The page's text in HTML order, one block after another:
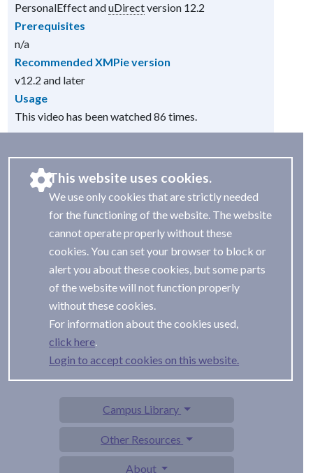
PersonalEffect anduDirectversion 12.2
Prerequisites
n/a
Recommended XMPie version
v12.2 and later
Usage
This video has been watched 86 times.
This website uses cookies.
We use only cookies that are strictly needed
for the functioning of the website. The website
cannot operate properly without these
cookies. You can set your browser to block or
alert you about these cookies, but some parts
of the website will not function properly
without these cookies.
For information about the cookies used,
.
Login to accept cookies on this website.
Campus Library
Other Resources
About